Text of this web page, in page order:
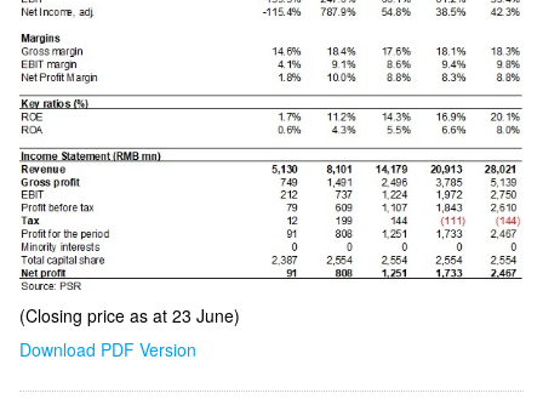
(Closing price as at 23 June)
Download PDF Version